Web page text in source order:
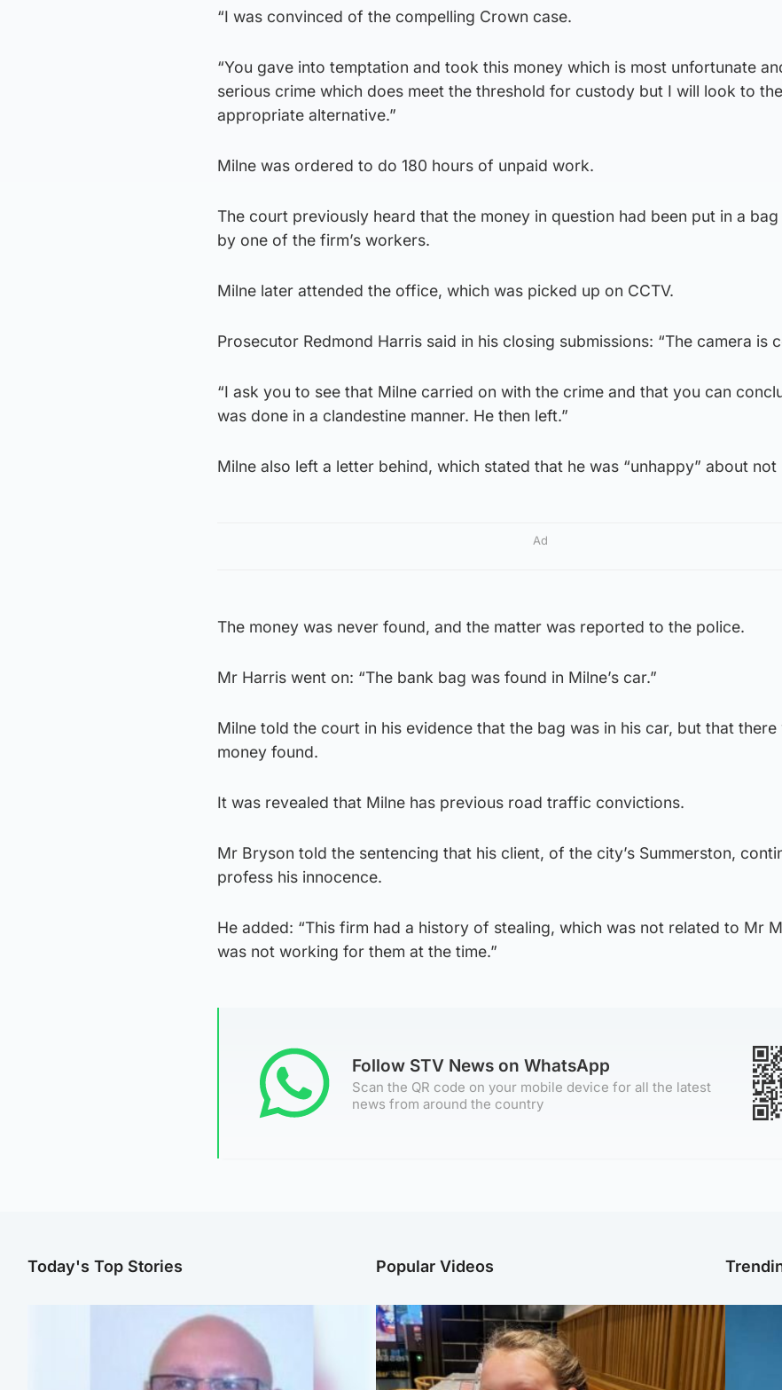
“I was convinced of the compelling Crown case.
“You gave into temptation and took this money which is most unfortunate
serious crime which does meet the threshold for custody but I will look to
appropriate alternative.”
Milne was ordered to do 180 hours of unpaid work.
The court previously heard that the money in question had been put in a
by one of the firm’s workers.
Milne later attended the office, which was picked up on CCTV.
Prosecutor Redmond Harris said in his closing submissions: “The camera is
“I ask you to see that Milne carried on with the crime and that you can
was done in a clandestine manner. He then left.”
Milne also left a letter behind, which stated that he was “unhappy” about not
Ad
The money was never found, and the matter was reported to the police.
Mr Harris went on: “The bank bag was found in Milne’s car.”
Milne told the court in his evidence that the bag was in his car, but that there
money found.
It was revealed that Milne has previous road traffic convictions.
Mr Bryson told the sentencing that his client, of the city’s Summerston,
profess his innocence.
He added: “This firm had a history of stealing, which was not related to Mr
was not working for them at the time.”
Follow STV News on WhatsApp
Scan the QR code on your mobile device for all the latest
news from around the country
Today's Top Stories Popular Videos